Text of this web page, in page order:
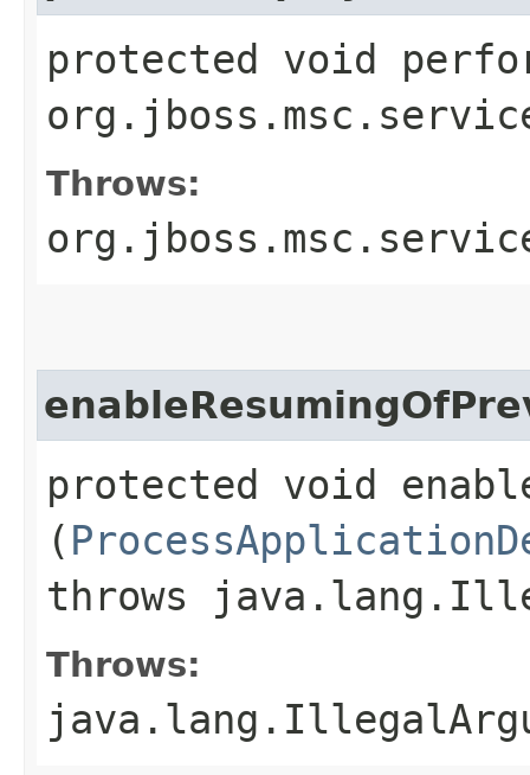
protected void
Throws:
protected void
(
throws
Throws: